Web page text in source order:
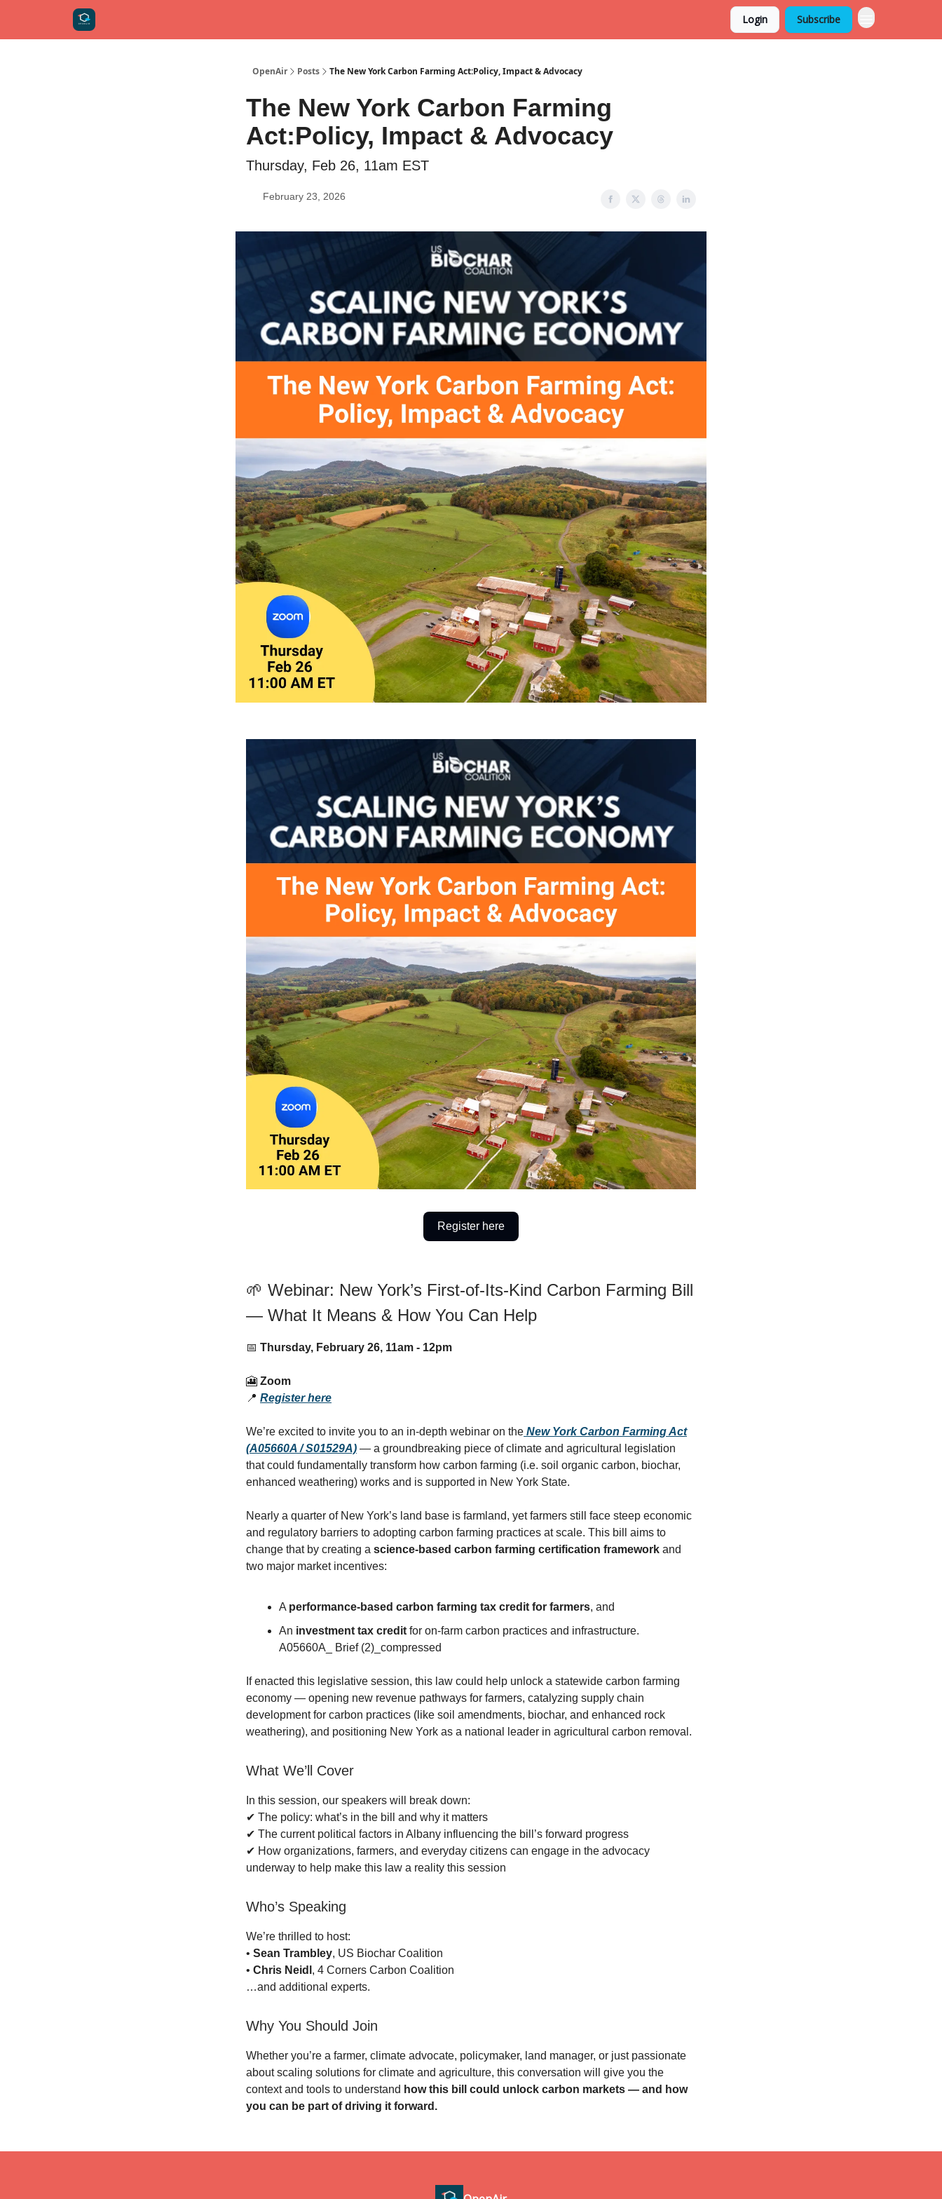
Login Subscribe
OpenAir Posts The New York Carbon Farming Act:Policy, Impact & Advocacy
The New York Carbon Farming
Act:Policy, Impact & Advocacy
Thursday, Feb 26, 11am EST
February 23, 2026
Register here
🌱 Webinar: New York’s First-of-Its-Kind Carbon Farming Bill
— What It Means & How You Can Help
📅 Thursday, February 26, 11am - 12pm
🎦 Zoom
📍 Register here
We’re excited to invite you to an in-depth webinar on the New York Carbon Farming Act
(A05660A / S01529A) — a groundbreaking piece of climate and agricultural legislation
that could fundamentally transform how carbon farming (i.e. soil organic carbon, biochar,
enhanced weathering) works and is supported in New York State.
Nearly a quarter of New York’s land base is farmland, yet farmers still face steep economic
and regulatory barriers to adopting carbon farming practices at scale. This bill aims to
change that by creating a science-based carbon farming certification framework and
two major market incentives:
A performance-based carbon farming tax credit for farmers, and
An investment tax credit for on-farm carbon practices and infrastructure.
A05660A_ Brief (2)_compressed
If enacted this legislative session, this law could help unlock a statewide carbon farming
economy — opening new revenue pathways for farmers, catalyzing supply chain
development for carbon practices (like soil amendments, biochar, and enhanced rock
weathering), and positioning New York as a national leader in agricultural carbon removal.
What We’ll Cover
In this session, our speakers will break down:
✔ The policy: what’s in the bill and why it matters
✔ The current political factors in Albany influencing the bill’s forward progress
✔ How organizations, farmers, and everyday citizens can engage in the advocacy
underway to help make this law a reality this session
Who’s Speaking
We’re thrilled to host:
• Sean Trambley, US Biochar Coalition
• Chris Neidl , 4 Corners Carbon Coalition
…and additional experts.
Why You Should Join
Whether you’re a farmer, climate advocate, policymaker, land manager, or just passionate
about scaling solutions for climate and agriculture, this conversation will give you the
context and tools to understand how this bill could unlock carbon markets — and how
you can be part of driving it forward.